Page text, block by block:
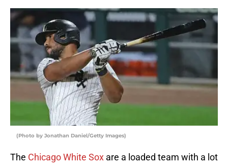
(Photo by Jonathan Daniel/Getty Images)
The Chicago White Sox are a loaded team with a lot